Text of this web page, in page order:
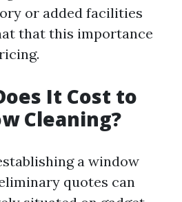
or added facilities
that this importance
It Cost to
Cleaning?
a window
quotes can